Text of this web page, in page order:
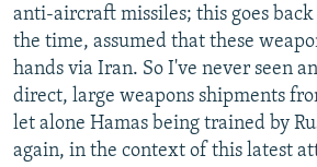
anti-aircraft missiles; this goes
the time, assumed that these
hands via Iran. So I've never seen
direct, large weapons shipments
let alone Hamas being trained by
again, in the context of this latest